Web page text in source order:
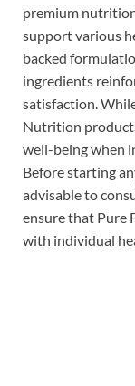
premium
support various
backed
ingredients
satisfaction.
Nutrition
well-being when
Before starting
advisable to
ensure that Pure
with individual